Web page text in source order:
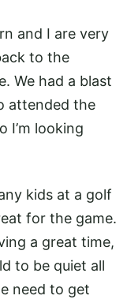
and I are very
to the
We had a blast
attended the
I’m looking
kids at a golf
for the game.
a great time,
to be quiet all
need to get